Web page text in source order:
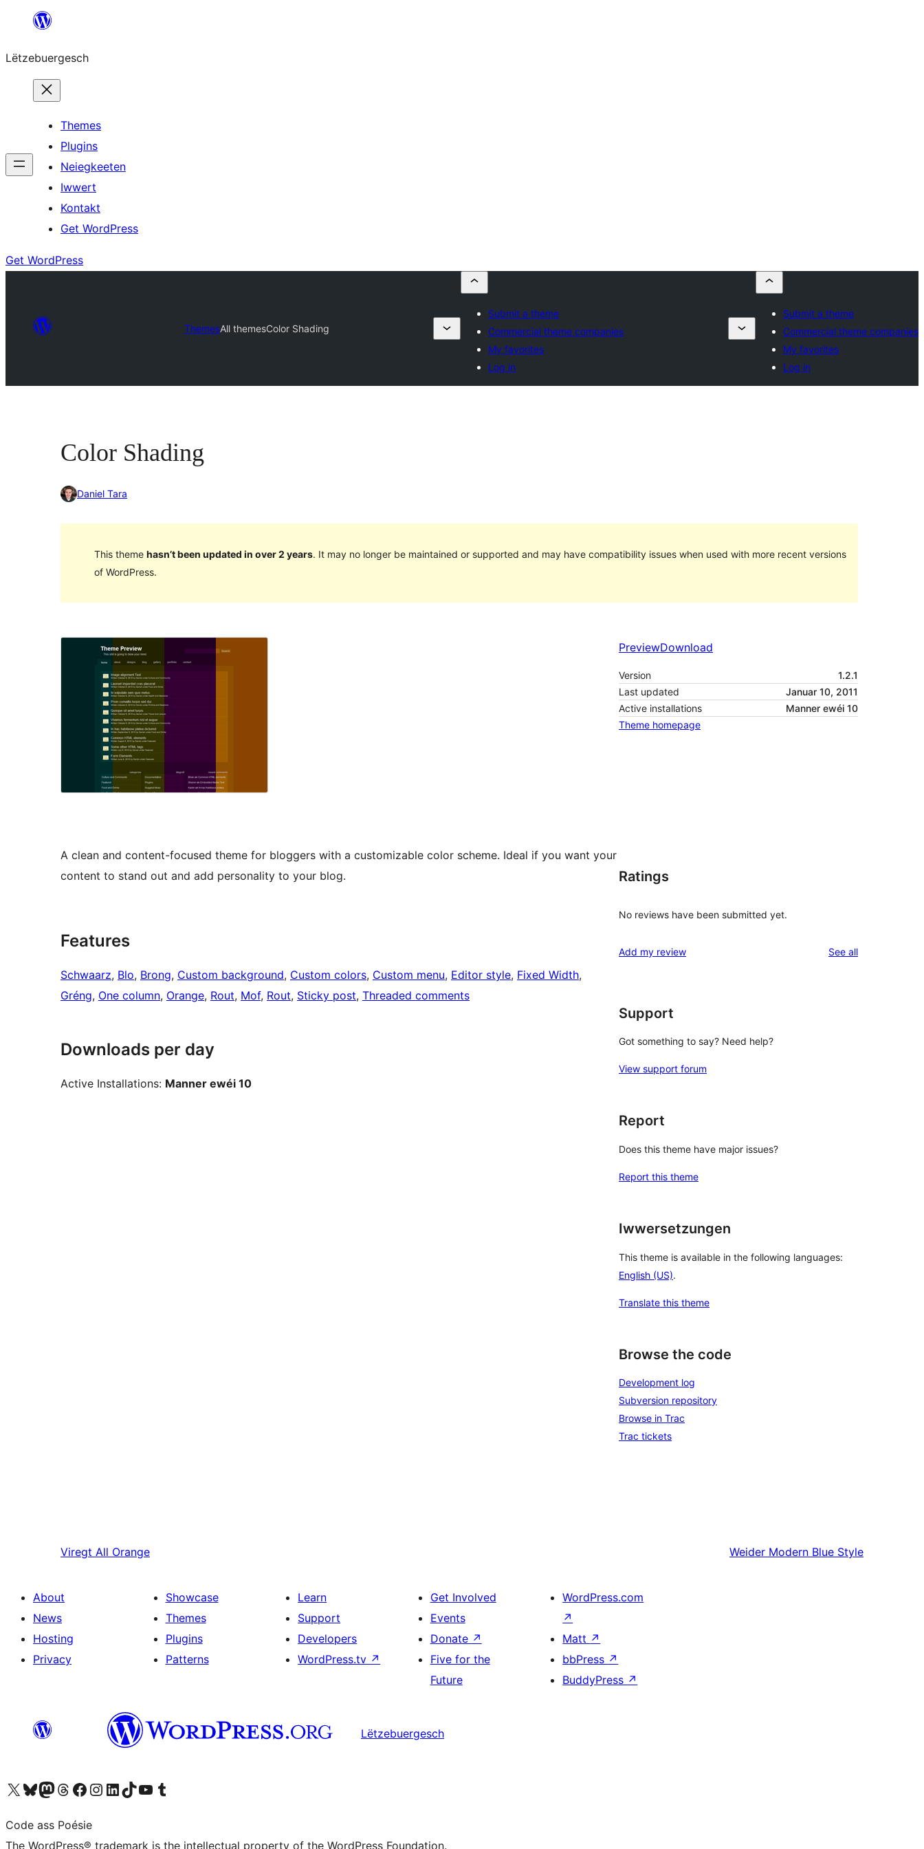
content
Lëtzebuergesch
Themes
Plugins
Neiegkeeten
Iwwert
Kontakt
Get WordPress
Get WordPress
ThemesAll themesColor Shading
Submit a theme
Commercial theme companies
My favorites
Log in
Submit a theme
Commercial theme companies
My favorites
Log in
Color Shading
Daniel Tara
This theme hasn’t been updated in over 2 years. It may no longer be maintained or supported and may have compatibility issues when used with more recent versions
of WordPress.
PreviewDownload
Version
1.2.1
Last updated
Januar 10, 2011
Active installations
Manner ewéi 10
Theme homepage
A clean and content-focused theme for bloggers with a customizable color scheme. Ideal if you want your
content to stand out and add personality to your blog.
Features
Schwaarz, Blo, Brong, Custom background, Custom colors, Custom menu, Editor style, Fixed Width
Gréng, One column, Orange, Rout, Mof, Rout, Sticky post, Threaded comments
Downloads per day
Active Installations: Manner ewéi 10
Ratings
No reviews have been submitted yet.
Add my review See allreviews
Support
Got something to say? Need help?
View support forum
Report
Does this theme have major issues?
Report this theme
Iwwersetzungen
This theme is available in the following languages:
English (US).
Translate this theme
Browse the code
Development log
Subversion repository
Browse in Trac
Trac tickets
Viregt All Orange Weider Modern Blue Style
About
News
Hosting
Privacy
Showcase
Themes
Plugins
Patterns
Learn
Support
Developers
WordPress.tv ↗
Get Involved
Events
Donate ↗
Five for the
Future
WordPress.com
↗
Matt ↗
bbPress ↗
BuddyPress ↗
Lëtzebuergesch
Visit our X (formerly Twitter) account
Visit our Bluesky account
Visit our Mastodon account
Visit our Threads account
Visit our Facebook page
Visit our Instagram account
Visit our LinkedIn account
Visit our TikTok account
Visit our YouTube channel
Visit our Tumblr account
Code ass Poésie
The WordPress® trademark is the intellectual property of the WordPress Foundation.